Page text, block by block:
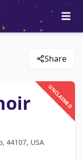
Share
UNCLAIMED
44107, USA